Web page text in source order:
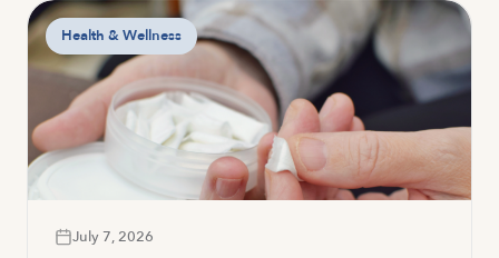
Health & Wellness
July 7, 2026